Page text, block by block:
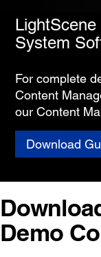
System
For complete
Content
our Content
Download
Demo